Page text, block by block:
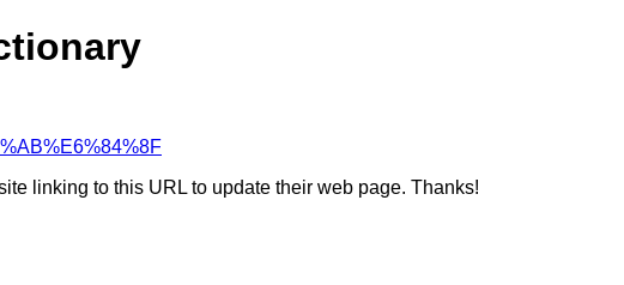
linking to this URL to update their web page. Thanks!